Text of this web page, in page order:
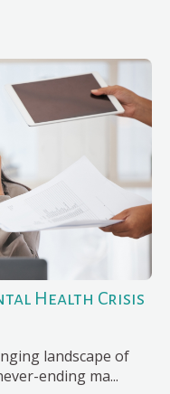
Health Crisis
landscape of
ending ma...